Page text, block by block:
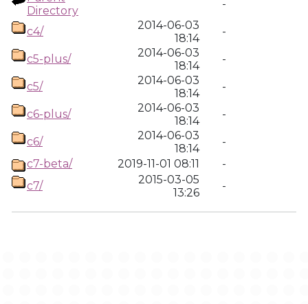
Directory
-
c4/
2014-06-03
18:14
-
c5-plus/
2014-06-03
18:14
-
c5/
2014-06-03
18:14
-
c6-plus/
2014-06-03
18:14
-
c6/
2014-06-03
18:14
-
c7-beta/
2019-11-01 08:11
-
c7/
2015-03-05
13:26
-